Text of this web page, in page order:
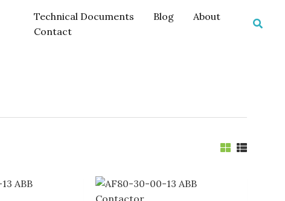
Technical Documents Blog
About
Contact